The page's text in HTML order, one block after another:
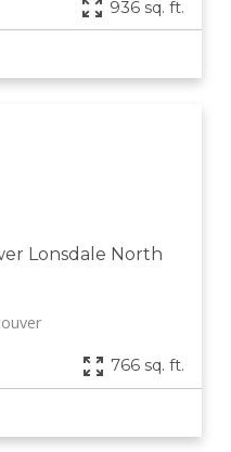
936 sq. ft.
Lonsdale North
766 sq. ft.